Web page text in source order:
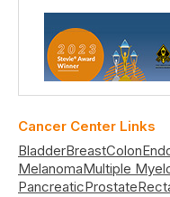
Cancer Center Links
BladderBreastColon
MelanomaMultiple
PancreaticProstate